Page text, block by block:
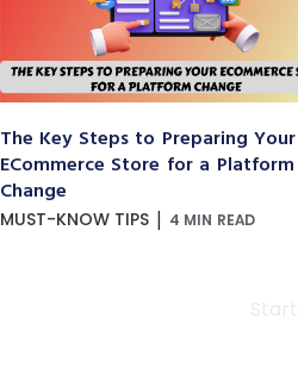
The Key Steps to Preparing Your
ECommerce Store for a Platform
Change
MUST-KNOW TIPS | 4 MIN READ
Start